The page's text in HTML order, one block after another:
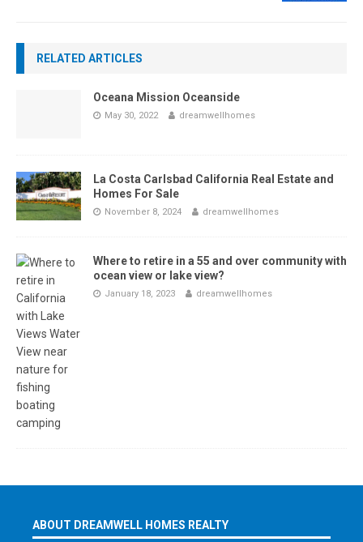
RELATED ARTICLES
Oceana Mission Oceanside
May 30, 2022 dreamwellhomes
La Costa Carlsbad California Real Estate and
Homes For Sale
November 8, 2024 dreamwellhomes
Where to retire in a 55 and over community with
ocean view or lake view?
January 18, 2023 dreamwellhomes
ABOUT DREAMWELL HOMES REALTY